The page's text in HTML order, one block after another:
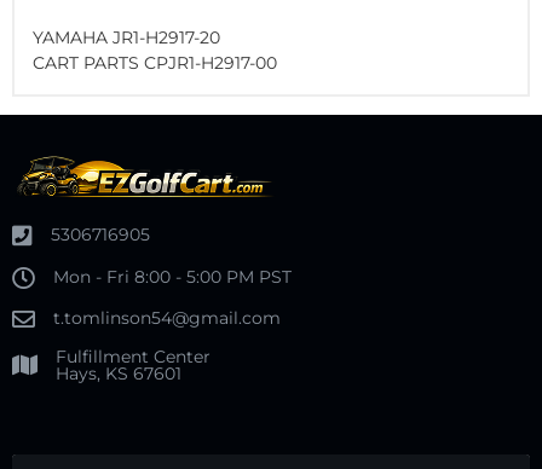
YAMAHA JR1-H2917-20
CART PARTS CPJR1-H2917-00
5306716905
Mon - Fri 8:00 - 5:00 PM PST
t.tomlinson54@gmail.com
Fulfillment Center
Hays, KS 67601